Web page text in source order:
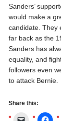
Sanders’
would make a
candidate. They
far back as the
Sanders has
equality, and
followers even
to attack Bernie.
Share this: